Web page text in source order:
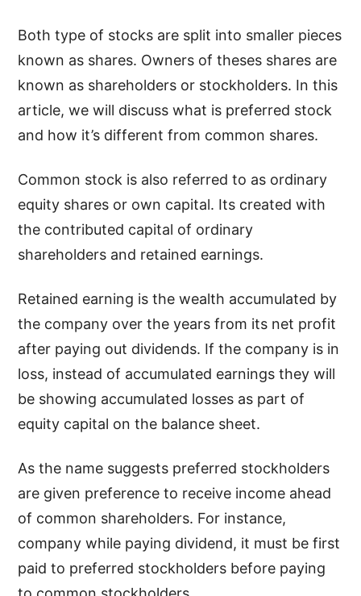
Both type of stocks are split into smaller pieces
known as shares. Owners of theses shares are
known as shareholders or stockholders. In this
article, we will discuss what is preferred stock
and how it’s different from common shares.
Common stock is also referred to as ordinary
equity shares or own capital. Its created with
the contributed capital of ordinary
shareholders and retained earnings.
Retained earning is the wealth accumulated by
the company over the years from its net profit
after paying out dividends. If the company is in
loss, instead of accumulated earnings they will
be showing accumulated losses as part of
equity capital on the balance sheet.
As the name suggests preferred stockholders
are given preference to receive income ahead
of common shareholders. For instance,
company while paying dividend, it must be first
paid to preferred stockholders before paying